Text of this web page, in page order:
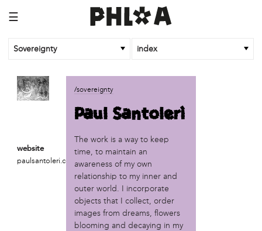
☰
Sovereignty index
business
African Cultural Art Forum (ACAF)
'We Shut the City Down'
Books and Breakfast
Disabled in Action
Experimental Farm Network
FICA Philadelphia
Garden Justice Legal Initiative
website
paulsantoleri.com
/sovereignty
Paul Santoleri
The work is a way to keep
time, to maintain an
awareness of my own
relationship to my inner and
outer world. I incorporate
objects that I collect, order
images from dreams, flowers
blooming and decaying in my